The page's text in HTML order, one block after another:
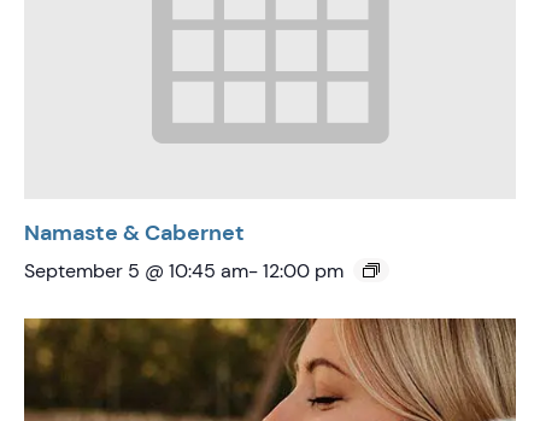
Namaste & Cabernet
September 5 @ 10:45 am-12:00 pm